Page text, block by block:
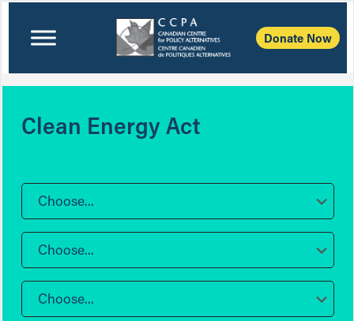
Donate Now
Clean Energy Act
Choose...
Choose...
Choose...